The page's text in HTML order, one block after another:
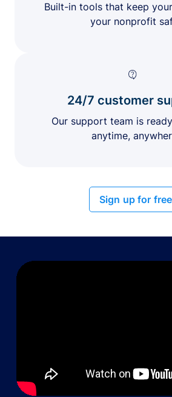
Built-in tools that keep
your nonprofit
24/7 customer
Our support team is
anytime,
Sign up for free